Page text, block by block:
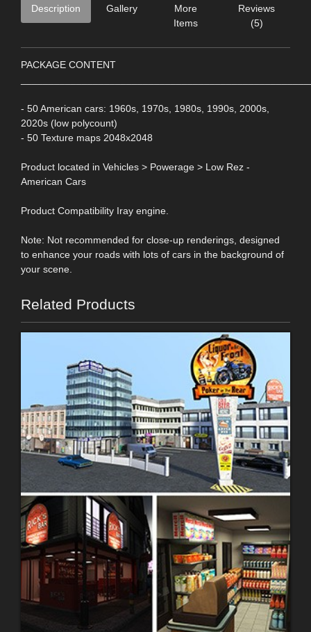
Description Gallery
More
Items
Reviews
(5)
PACKAGE CONTENT
- 50 American cars: 1960s, 1970s, 1980s, 1990s, 2000s,
2020s (low polycount)
- 50 Texture maps 2048x2048
Product located in Vehicles > Powerage > Low Rez -
American Cars
Product Compatibility Iray engine.
Note: Not recommended for close-up renderings, designed
to enhance your roads with lots of cars in the background of
your scene.
Related Products